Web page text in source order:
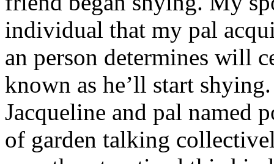
individual that my pal
an person determines will
known as he’ll start
Jacqueline and pal named
of garden talking